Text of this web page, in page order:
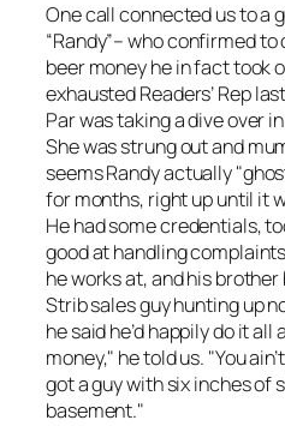
One call connected us to a
“Randy”– who confirmed
beer money he in fact took
exhausted Readers’ Rep
Par was taking a dive over
She was strung out and
seems Randy actually
for months, right up until it
He had some credentials,
good at handling
he works at, and his
Stribsales guy hunting up
he said he’d happily do it
money," he told us. "You
got a guy with six inches of
basement."